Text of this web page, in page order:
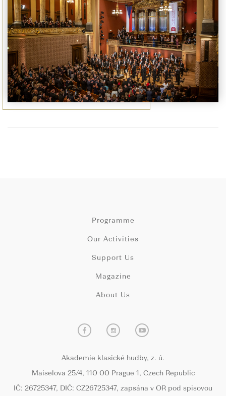
Programme
Our Activities
Support Us
Magazine
About Us
Akademie klasické hudby, z. ú.
Maiselova 25/4, 110 00 Prague 1, Czech Republic
IČ: 26725347, DIČ: CZ26725347, zapsána v OR pod spisovou